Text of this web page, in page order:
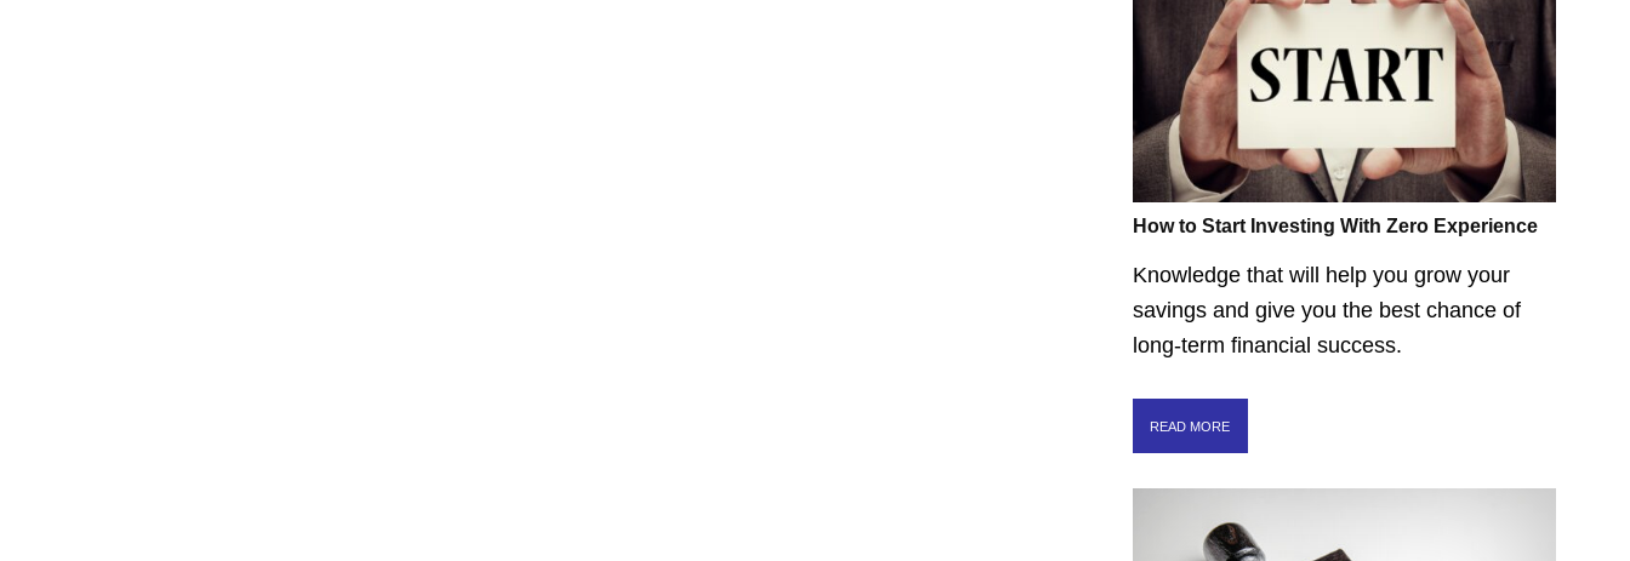
How to Start Investing With Zero Experience
Knowledge that will help you grow your
savings and give you the best chance of
long-term financial success.
READ MORE